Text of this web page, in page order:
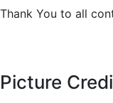
Thank You to all
Picture